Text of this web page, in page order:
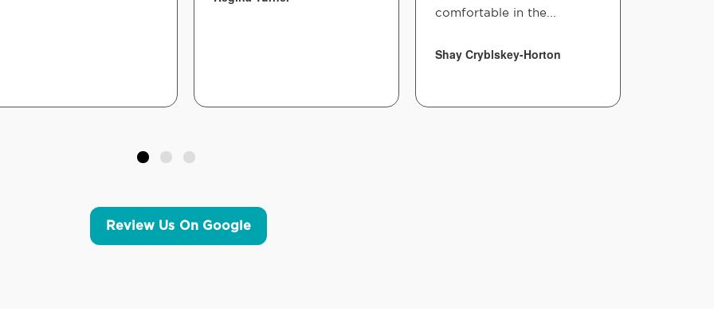
comfortable in the...
Shay Cryblskey-Horton
Review Us On Google